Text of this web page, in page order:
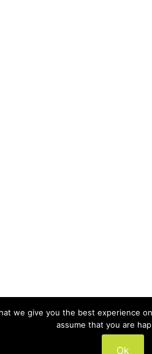
we give you the best experience
assume that you are
Ok